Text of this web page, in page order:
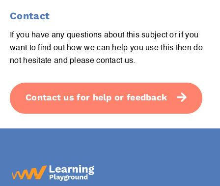
Contact
If you have any questions about this subject or if you
want to find out how we can help you use this then do
not hesitate and please contact us.
Contact us for help or feedback